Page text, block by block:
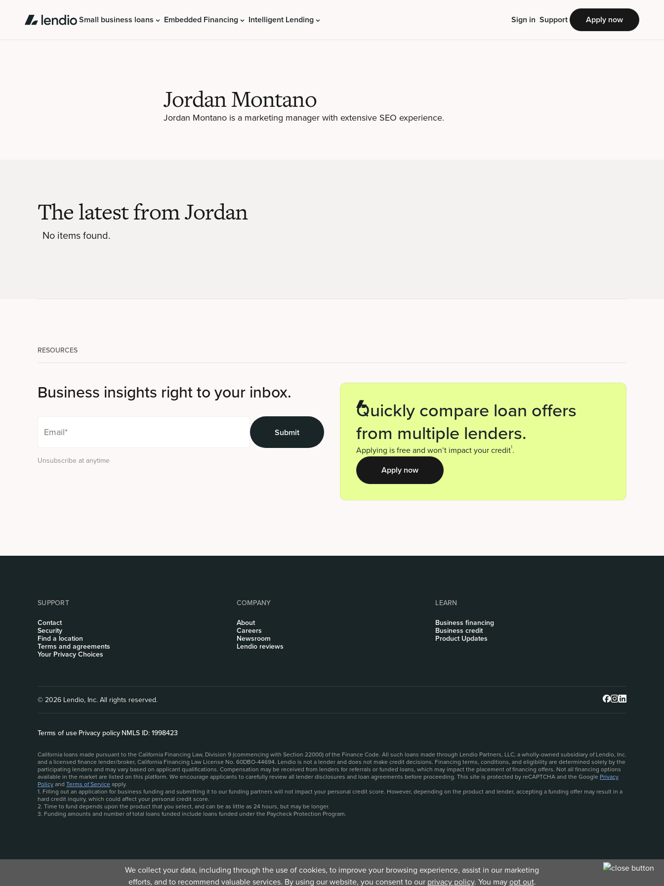
We collect your data, including through the use of cookies, to improve your browsing experience, assist in our marketing
efforts, and to recommend valuable services. By using our website, you consent to our privacy policy. You mayopt out.
Small business loans Embedded Financing Intelligent Lending Sign in Support Apply now
Jordan Montano
Jordan Montano is a marketing manager with extensive SEO experience.
The latest from Jordan
No items found.
RESOURCES
Business insights right to your inbox.
Unsubscribe at anytime
Quickly compare loan offers
from multiple lenders.
Applying is free and won’t impact your credit1.
Apply now
SUPPORT
Contact
Security
Find a location
Terms and agreements
Your Privacy Choices
COMPANY
About
Careers
Newsroom
Lendio reviews
LEARN
Business financing
Business credit
Product Updates
© 2026 Lendio, Inc. All rights reserved.
Terms of use|Privacy policy|NMLS ID: 1998423
California loans made pursuant to the California Financing Law, Division 9 (commencing with Section 22000) of the Finance Code. All such loans made through Lendio Partners, LLC, a wholly-owned subsidiary of Lendio, Inc.
and a licensed finance lender/broker, California Financing Law License No. 60DBO-44694. Lendio is not a lender and does not make credit decisions. Financing terms, conditions, and eligibility are determined solely by the
participating lenders and may vary based on applicant qualifications. Compensation may be received from lenders for referrals or funded loans, which may impact the placement of financing offers. Not all financing options
available in the market are listed on this platform. We encourage applicants to carefully review all lender disclosures and loan agreements before proceeding. This site is protected by reCAPTCHA and the Google Privacy
Policyand Terms of Serviceapply.
1. Filling out an application for business funding and submitting it to our funding partners will not impact your personal credit score. However, depending on the product and lender, accepting a funding offer may result in a
hard credit inquiry, which could affect your personal credit score.
2. Time to fund depends upon the product that you select, and can be as little as 24 hours, but may be longer.
3. Funding amounts and number of total loans funded include loans funded under the Paycheck Protection Program.